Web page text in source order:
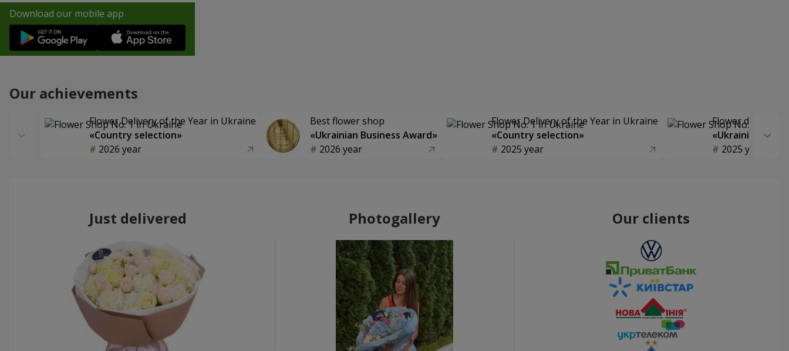
Download our mobile app
Our achievements
Flower Delivery of the Year in Ukraine
«Country selection»
2026 year
Best flower shop
«Ukrainian Business Award»
2026 year
Flower Delivery of the Year in Ukraine
«Country selection»
2025 year
Flower delivery
«Ukrainian
2025 year
Just delivered Photogallery Our clients